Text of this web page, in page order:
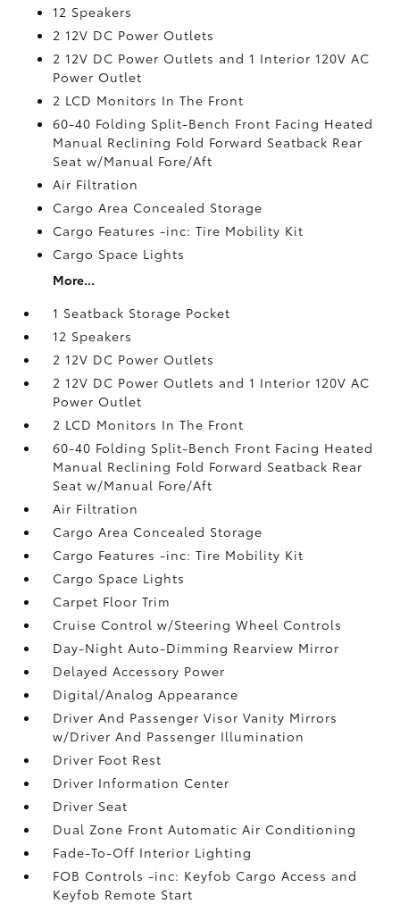
12 Speakers
2 12V DC Power Outlets
2 12V DC Power Outlets and 1 Interior 120V AC
Power Outlet
2 LCD Monitors In The Front
60-40 Folding Split-Bench Front Facing Heated
Manual Reclining Fold Forward Seatback Rear
Seat w/Manual Fore/Aft
Air Filtration
Cargo Area Concealed Storage
Cargo Features -inc: Tire Mobility Kit
Cargo Space Lights
More...
1 Seatback Storage Pocket
12 Speakers
2 12V DC Power Outlets
2 12V DC Power Outlets and 1 Interior 120V AC
Power Outlet
2 LCD Monitors In The Front
60-40 Folding Split-Bench Front Facing Heated
Manual Reclining Fold Forward Seatback Rear
Seat w/Manual Fore/Aft
Air Filtration
Cargo Area Concealed Storage
Cargo Features -inc: Tire Mobility Kit
Cargo Space Lights
Carpet Floor Trim
Cruise Control w/Steering Wheel Controls
Day-Night Auto-Dimming Rearview Mirror
Delayed Accessory Power
Digital/Analog Appearance
Driver And Passenger Visor Vanity Mirrors
w/Driver And Passenger Illumination
Driver Foot Rest
Driver Information Center
Driver Seat
Dual Zone Front Automatic Air Conditioning
Fade-To-Off Interior Lighting
FOB Controls -inc: Keyfob Cargo Access and
Keyfob Remote Start